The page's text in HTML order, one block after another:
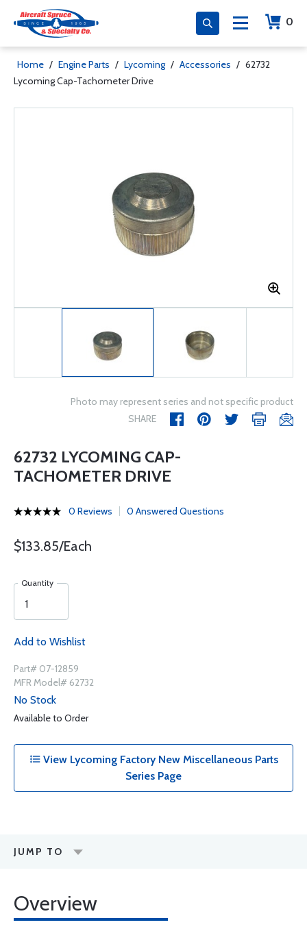
0
Home / Engine Parts / Lycoming / Accessories / 62732
Lycoming Cap-Tachometer Drive
Photo may represent series and not specific product
SHARE
62732 LYCOMING CAP-
TACHOMETER DRIVE
0 Reviews 0 Answered Questions
$133.85/Each
Quantity
Add to Wishlist
Part# 07-12859
MFR Model# 62732
No Stock
Available to Order
View Lycoming Factory New Miscellaneous Parts
Series Page
JUMP TO
Overview